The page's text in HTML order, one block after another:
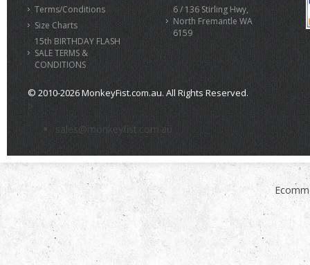
Terms/Conditions
Size Charts
15th BIRTHDAY FLASH
SALE TERMS &
CONDITIONS
6 / 136 Stirling Hwy,
North Fremantle WA
6159
© 2010-2026 MonkeyFist.com.au. All Rights Reserved.
>
sales@monkeyfist.com.au